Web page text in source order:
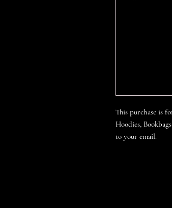
This purchase is
Hoodies,
to your email.